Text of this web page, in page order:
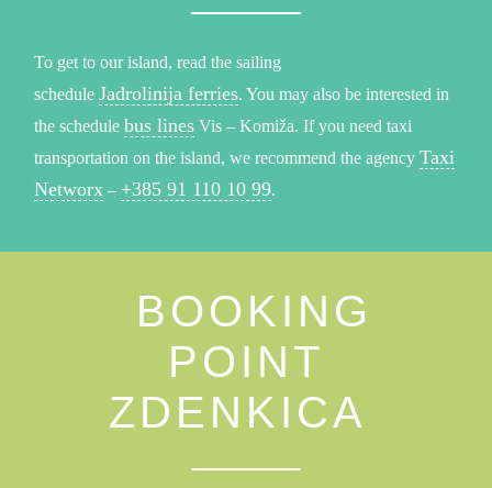
To get to our island, read the sailing
scheduleJadrolinija ferries. You may also be interested in
the schedulebus lines Vis – Komiža. If you need taxi
transportation on the island, we recommend the agencyTaxi
Networx – +385 91 110 10 99.
BOOKING
POINT
ZDENKICA